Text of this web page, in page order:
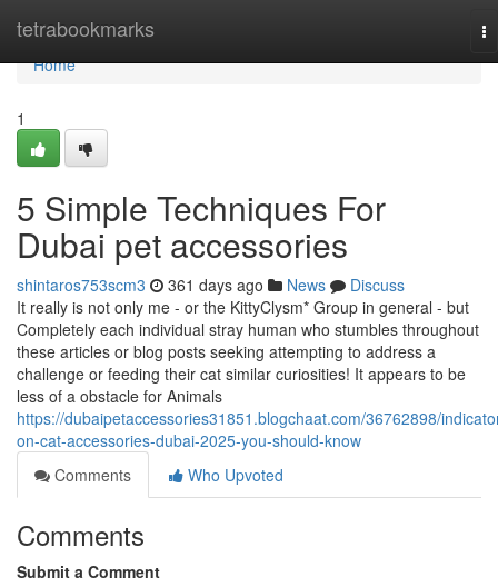
tetrabookmarks
Home
Home
1
5 Simple Techniques For
Dubai pet accessories
shintaros753scm3 361 days ago News
Discuss
It really is not only me - or the KittyClysm* Group in general - but
Completely each individual stray human who stumbles throughout
these articles or blog posts seeking attempting to address a
challenge or feeding their cat similar curiosities! It appears to be
less of a obstacle for Animals
https://dubaipetaccessories31851.blogchaat.com/36762898/
on-cat-accessories-dubai-2025-you-should-know
Comments
Who Upvoted
Comments
Submit a Comment